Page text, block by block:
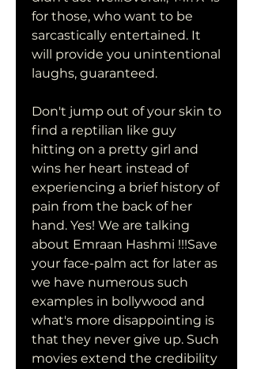
for those, who want to be
sarcastically entertained. It
will provide you unintentional
laughs, guaranteed.
Don't jump out of your skin to
find a reptilian like guy
hitting on a pretty girl and
wins her heart instead of
experiencing a brief history of
pain from the back of her
hand. Yes! We are talking
about Emraan Hashmi !!!Save
your face-palm act for later as
we have numerous such
examples in bollywood and
what's more disappointing is
that they never give up. Such
movies extend the credibility